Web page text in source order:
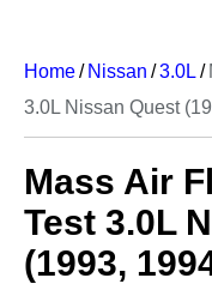
Home/ Nissan /3.0L /
3.0L Nissan Quest
Mass Air
Test 3.0L
(1993,